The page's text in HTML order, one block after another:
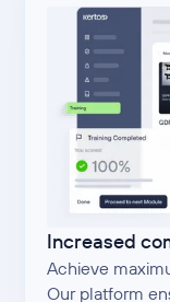
Increased
Achieve
Our platform